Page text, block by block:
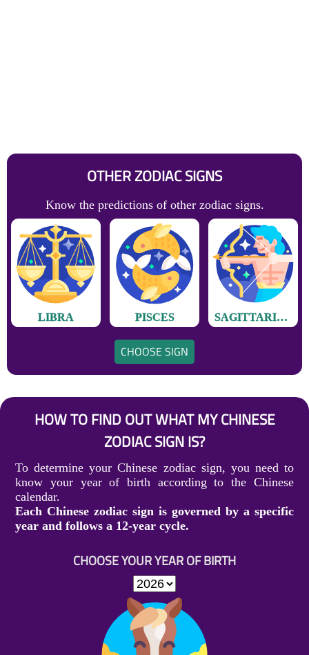
OTHER ZODIAC SIGNS
Know the predictions of other zodiac signs.
LIBRA PISCES SAGITTARIUS
CHOOSE SIGN
HOW TO FIND OUT WHAT MY CHINESE
ZODIAC SIGN IS?
To determine your Chinese zodiac sign, you need to
know your year of birth according to the Chinese
calendar.
Each Chinese zodiac sign is governed by a specific
year and follows a 12-year cycle.
CHOOSE YOUR YEAR OF BIRTH